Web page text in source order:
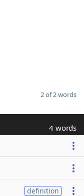
2 of 2 words
4 words
definition